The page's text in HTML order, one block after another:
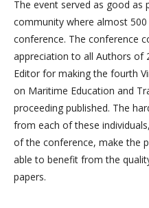
The event served as good
community where almost
conference. The conference
appreciation to all Authors of
Editor for making the fourth
on Maritime Education and
proceeding published. The
from each of these
of the conference, make the
able to benefit from the
papers.